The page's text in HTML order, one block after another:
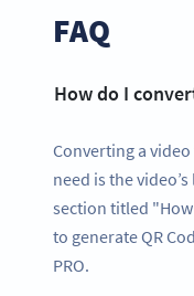
FAQ
How do I
Converting a
need is the
section titled "How
to generate QR
PRO.